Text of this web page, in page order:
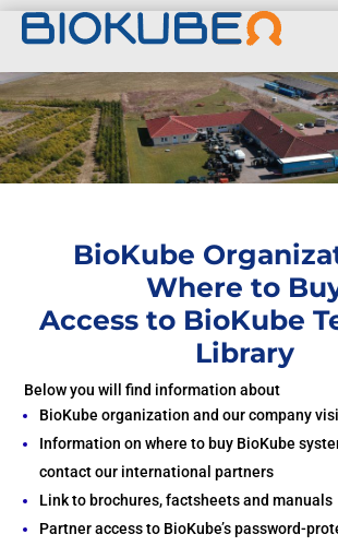
BioKube Global websites
English
Spanish
Denmark
Sweden
Bolivia
Contact BioKube
(+45) 55989803
Send mail to
Contact BioKube
Mail:
Henrik
Tel (+45)
Mail:
Peter
Tel (+45)
Get a Quotation
Become a Partner
BioKube
Where to
Access to BioKube
Library
Below you will find information about
BioKube organization and our company
Information on where to buy BioKube
contact our international partners
Link to brochures, factsheets and manuals
Partner access to BioKube’s password-